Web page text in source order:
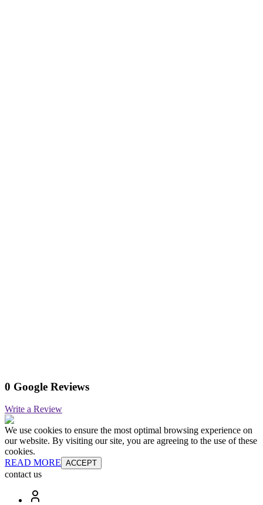
0 Google Reviews
Write a Review
We use cookies to ensure the most optimal browsing experience on
our website. By visiting our site, you are agreeing to the use of these
cookies.
READ MORE ACCEPT
contact us